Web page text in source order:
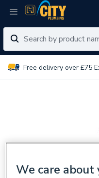
Free delivery over £75
We care about